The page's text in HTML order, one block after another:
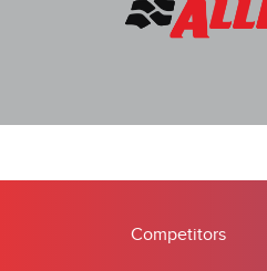
Competitors